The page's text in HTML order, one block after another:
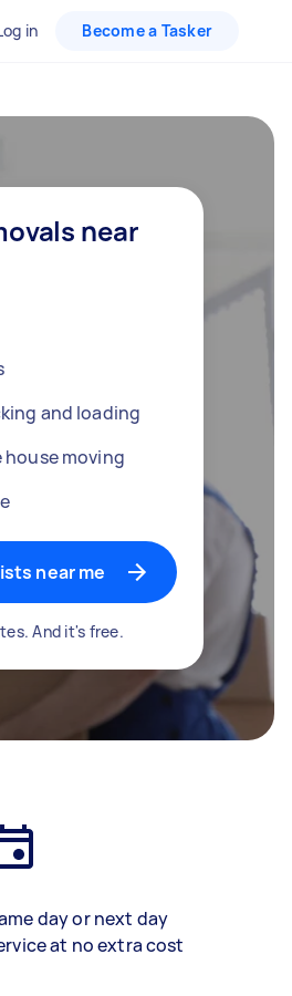
in Become a Tasker
near
and loading
moving
near me
And it's free.
day or next day
at no extra cost